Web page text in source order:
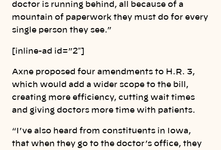
doctor is running behind, all because of a
mountain of paperwork they must do for every
single person they see.”
[inline-ad id=”2″]
Axne proposed four amendments to H.R. 3,
which would add a wider scope to the bill,
creating more efficiency, cutting wait times
and giving doctors more time with patients.
“I’ve also heard from constituents in Iowa,
that when they go to the doctor’s office, they